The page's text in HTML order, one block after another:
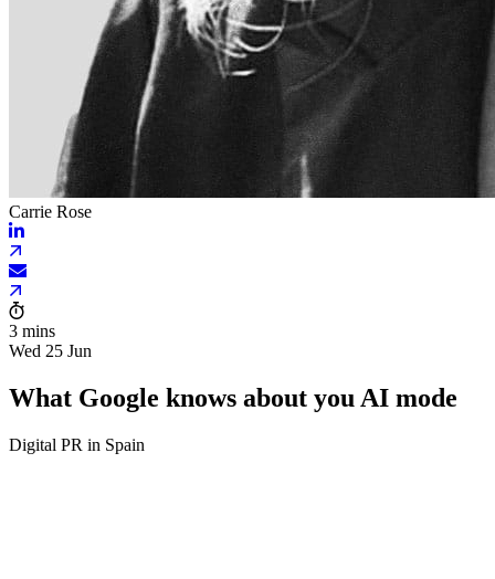
Carrie Rose
3 mins
Wed 25 Jun
What Google knows about you AI mode
Digital PR in Spain